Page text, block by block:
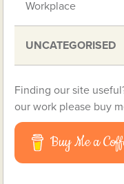
Workplace
UNCATEGORISED
Finding our site
our work please buy
Buy Me a